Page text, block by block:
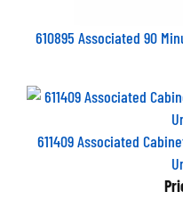
610895 Associated 90
611409 Associated